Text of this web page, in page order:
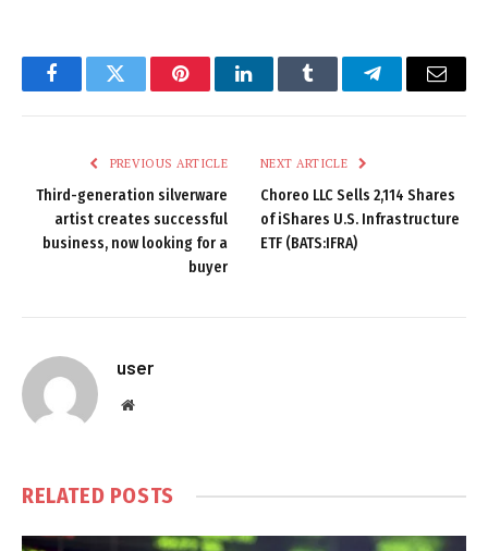
FacebookTwitter PinterestLinkedInTumblr TelegramEmail
PREVIOUS ARTICLE
Third-generation silverware
artist creates successful
business, now looking for a
buyer
NEXT ARTICLE
Choreo LLC Sells 2,114 Shares
of iShares U.S. Infrastructure
ETF (BATS:IFRA)
user
Website
RELATED POSTS